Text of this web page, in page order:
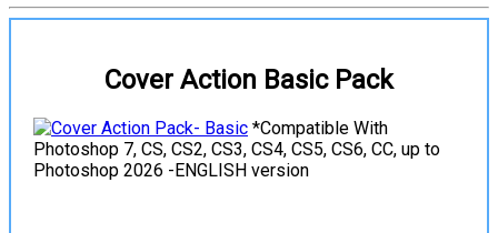
Cover Action Basic Pack
*Compatible With
Photoshop 7, CS, CS2, CS3, CS4, CS5, CS6, CC, up to
Photoshop 2026 -ENGLISH version